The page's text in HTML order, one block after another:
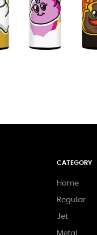
CATEGORY
Home
Regular
Jet
Metal